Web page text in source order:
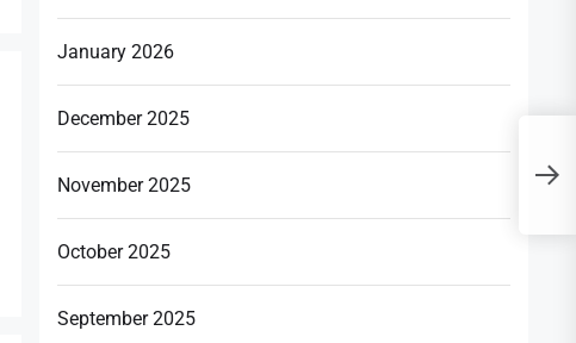
January 2026
December 2025
November 2025
October 2025
September 2025